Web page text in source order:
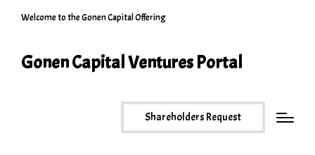
Welcome to the Gonen Capital Offering
Gonen Capital Ventures Portal
Shareholders Request